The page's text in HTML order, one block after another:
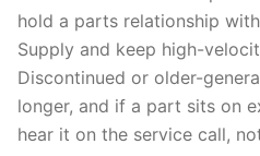
hold a parts relationship
Supply and keep high-
Discontinued or older-
longer, and if a part sits on
hear it on the service call,